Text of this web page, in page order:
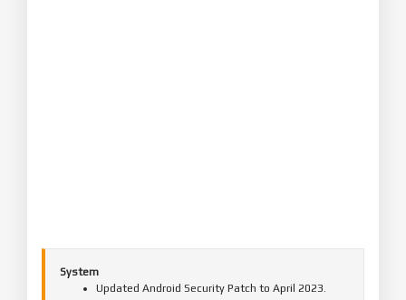
System
Updated Android Security Patch to April 2023.